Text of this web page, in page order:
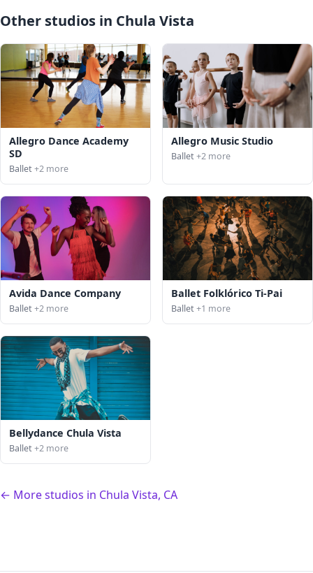
Other studios in Chula Vista
Allegro Dance Academy
SD
Ballet+2 more
Allegro Music Studio
Ballet+2 more
Avida Dance Company
Ballet+2 more
Ballet Folklórico Ti-Pai
Ballet+1 more
Bellydance Chula Vista
Ballet+2 more
← More studios in Chula Vista, CA